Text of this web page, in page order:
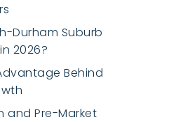
Durham Suburb
2026?
Behind
and Pre-Market